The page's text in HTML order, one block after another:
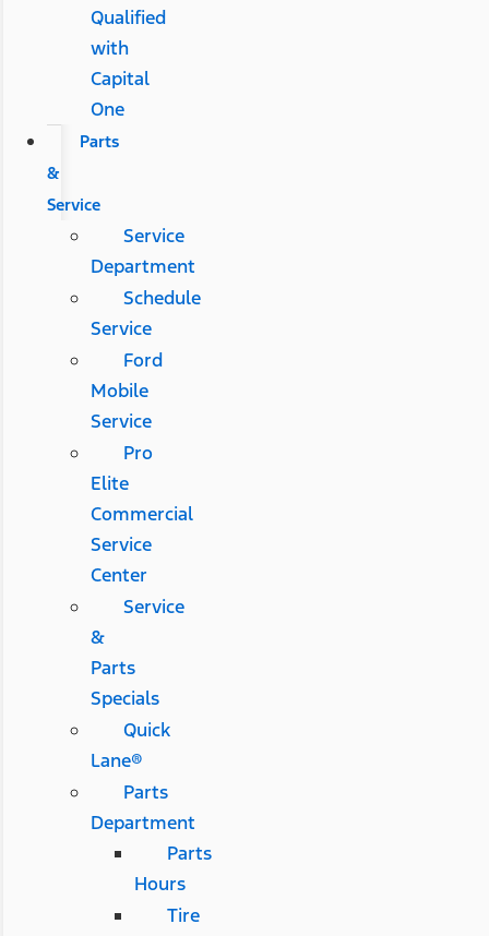
Qualified
with
Capital
One
Parts
&
Service
Service
Department
Schedule
Service
Ford
Mobile
Service
Pro
Elite
Commercial
Service
Center
Service
&
Parts
Specials
Quick
Lane®
Parts
Department
Parts
Hours
Tire